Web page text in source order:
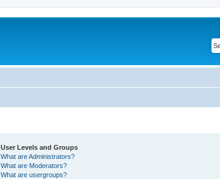
User Levels and Groups
What are Administrators?
What are Moderators?
What are usergroups?